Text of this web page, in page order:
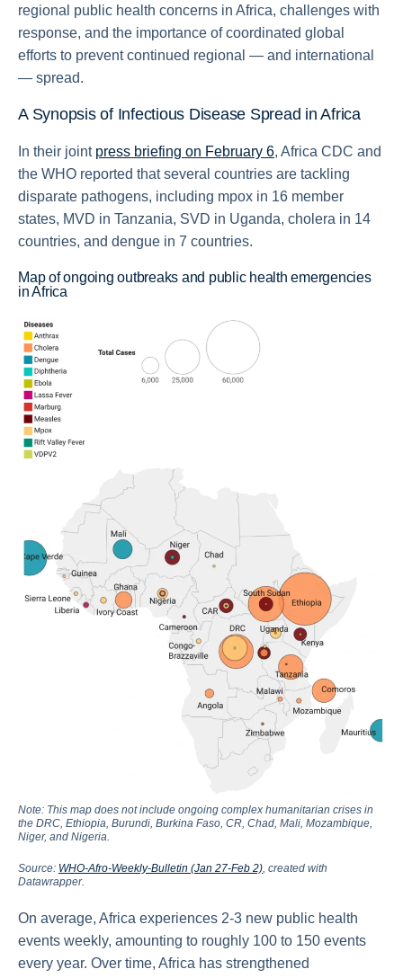
regional public health concerns in Africa, challenges with
response, and the importance of coordinated global
efforts to prevent continued regional — and international
— spread.
A Synopsis of Infectious Disease Spread in Africa
In their joint press briefing on February 6, Africa CDC and
the WHO reported that several countries are tackling
disparate pathogens, including mpox in 16 member
states, MVD in Tanzania, SVD in Uganda, cholera in 14
countries, and dengue in 7 countries.
Map of ongoing outbreaks and public health emergencies
in Africa
Note: This map does not include ongoing complex humanitarian crises in
the DRC, Ethiopia, Burundi, Burkina Faso, CR, Chad, Mali, Mozambique,
Niger, and Nigeria.
Source: WHO-Afro-Weekly-Bulletin (Jan 27-Feb 2) , created with
Datawrapper.
On average, Africa experiences 2-3 new public health
events weekly, amounting to roughly 100 to 150 events
every year. Over time, Africa has strengthened